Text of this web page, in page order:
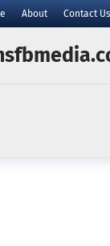
About Contact Us